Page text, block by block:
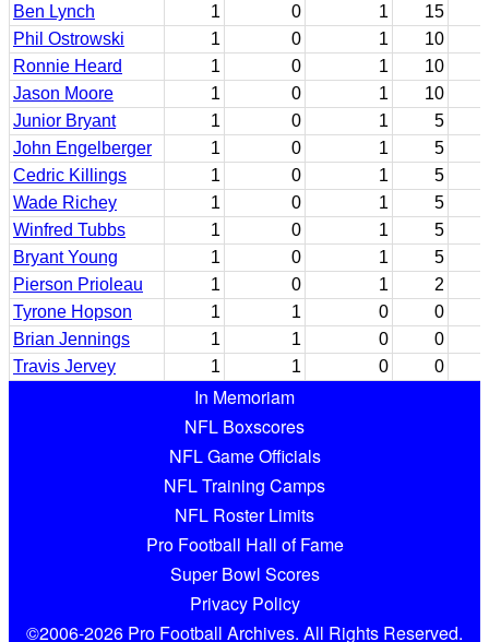
Ben Lynch
1 0 1
15
Phil Ostrowski
1 0 1
10
Ronnie Heard
1 0 1
10
Jason Moore
1 0 1
10
Junior Bryant
1 0 1
5
John Engelberger
1 0 1
5
Cedric Killings
1 0 1
5
Wade Richey
1 0 1
5
Winfred Tubbs
1 0 1
5
Bryant Young
1 0 1
5
Pierson Prioleau
1 0 1
2
Tyrone Hopson
1 1 0
0
Brian Jennings
1 1 0
0
Travis Jervey
1 1 0 0
In Memoriam
NFL Boxscores
NFL Game Officials
NFL Training Camps
NFL Roster Limits
Pro Football Hall of Fame
Super Bowl Scores
Privacy Policy
©2006-2026 Pro Football Archives. All Rights Reserved.